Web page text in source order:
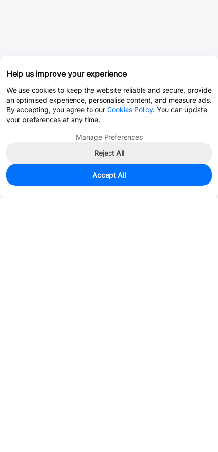
0
$1.5797
Help us improve your experience
We use cookies to keep the website reliable and secure, provide
an optimised experience, personalise content, and measure ads.
By accepting, you agree to our Cookies Policy. You can update
your preferences at any time.
Manage Preferences
Reject All
Accept All